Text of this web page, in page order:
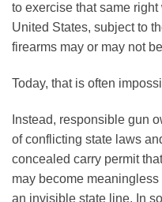
to exercise that same
United States, subject to
firearms may or may not
Today, that is often
Instead, responsible gun
of conflicting state laws
concealed carry permit
may become
an invisible state line. In